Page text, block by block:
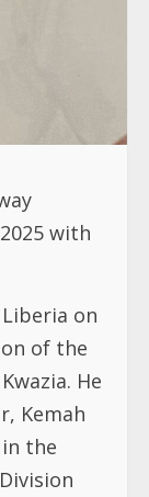
with
on
of the
He
Kemah
the